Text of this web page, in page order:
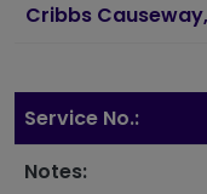
Cribbs
Service No.:
Notes: